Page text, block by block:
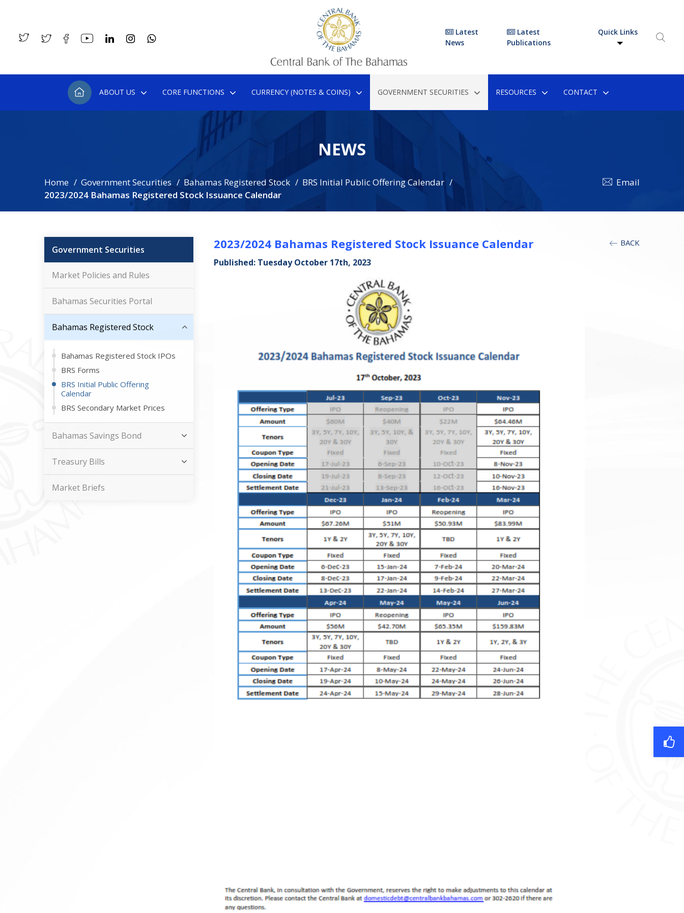
Latest
News
Latest
Publications
Quick Links
ABOUT US CORE FUNCTIONS CURRENCY (NOTES & COINS) GOVERNMENT SECURITIES RESOURCES CONTACT
NEWS
Home Government Securities Bahamas Registered Stock
BRS Initial Public Offering Calendar
2023/2024 Bahamas Registered Stock Issuance Calendar
Email
Government Securities
Market Policies and Rules
Bahamas Securities Portal
Bahamas Registered Stock
Bahamas Registered Stock IPOs
BRS Forms
BRS Initial Public Offering
Calendar
BRS Secondary Market Prices
Bahamas Savings Bond
Treasury Bills
Market Briefs
BACK
2023/2024 Bahamas Registered Stock Issuance Calendar
Published: Tuesday October 17th, 2023